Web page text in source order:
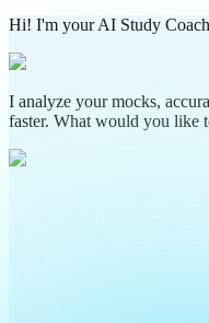
Hi! I'm your AI Study Coach
I analyze your mocks,
faster. What would you like